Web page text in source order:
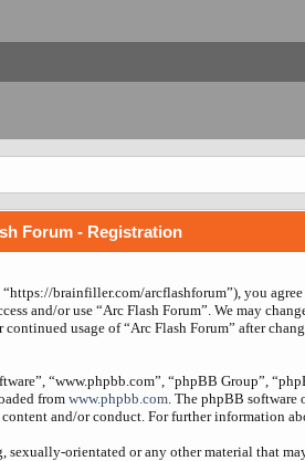
Forum - Registration
“https://brainfiller.com/arcflashforum”), you
and/or use “Arc Flash Forum”. We may
usage of “Arc Flash Forum” after
“www.phpbb.com”, “phpBB Group”,
from www.phpbb.com. The phpBB software
and/or conduct. For further information
sexually-orientated or any other material that